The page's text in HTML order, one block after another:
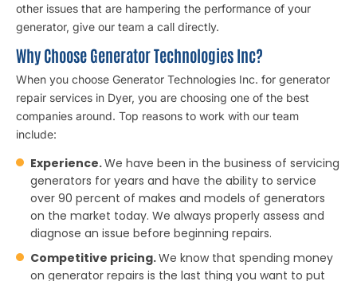
other issues that are hampering the performance of your
generator, give our team a call directly.
Why Choose Generator Technologies Inc?
When you choose Generator Technologies Inc. for generator
repair services in Dyer, you are choosing one of the best
companies around. Top reasons to work with our team
include:
Experience.We have been in the business of servicing
generators for years and have the ability to service
over 90 percent of makes and models of generators
on the market today. We always properly assess and
diagnose an issue before beginning repairs.
Competitive pricing.We know that spending money
on generator repairs is the last thing you want to put